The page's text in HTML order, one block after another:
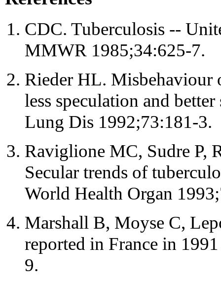
CDC. Tuberculosis --
MMWR 1985;34:625-7.
Rieder HL. Misbehaviour
less speculation and
Lung Dis 1992;73:181-3.
Raviglione MC, Sudre P,
Secular trends of
World Health Organ
Marshall B, Moyse C,
reported in France in
9.